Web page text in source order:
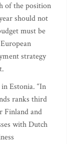
of the position
should not
must be
strategy
Estonia. “In
ranks third
Finland and
with Dutch